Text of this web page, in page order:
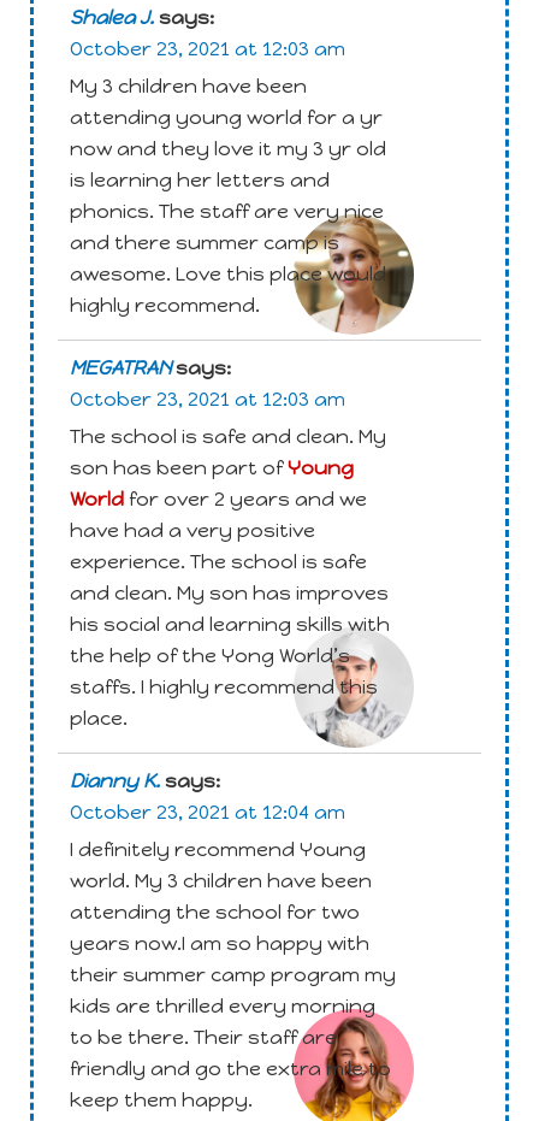
Shalea J. says:
October 23, 2021 at 12:03 am
My 3 children have been
attending young world for a yr
now and they love it my 3 yr old
is learning her letters and
phonics. The staff are very nice
and there summer camp is
awesome. Love this place would
highly recommend.
Attachment
MEGATRAN says:
October 23, 2021 at 12:03 am
The school is safe and clean. My
son has been part ofYoung
World for over 2 years and we
have had a very positive
experience. The school is safe
and clean. My son has improves
his social and learning skills with
the help of the Yong World’s
staffs. I highly recommend this
place.
Attachment
Dianny K. says:
October 23, 2021 at 12:04 am
I definitely recommend Young
world. My 3 children have been
attending the school for two
years now.I am so happy with
their summer camp program my
kids are thrilled every morning
to be there. Their staff are
friendly and go the extra mile to
keep them happy.
Attachment